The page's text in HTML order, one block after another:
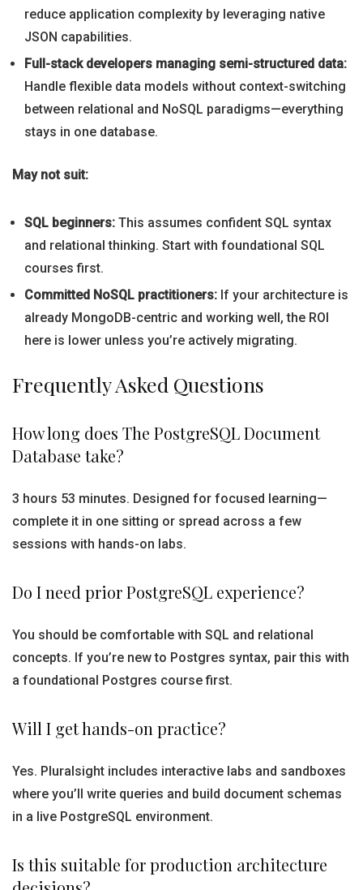
reduce application complexity by leveraging native
JSON capabilities.
Full-stack developers managing semi-structured data:
Handle flexible data models without context-switching
between relational and NoSQL paradigms—everything
stays in one database.
May not suit:
SQL beginners: This assumes confident SQL syntax
and relational thinking. Start with foundational SQL
courses first.
Committed NoSQL practitioners: If your architecture is
already MongoDB-centric and working well, the ROI
here is lower unless you’re actively migrating.
Frequently Asked Questions
How long does The PostgreSQL Document
Database take?
3 hours 53 minutes. Designed for focused learning—
complete it in one sitting or spread across a few
sessions with hands-on labs.
Do I need prior PostgreSQL experience?
You should be comfortable with SQL and relational
concepts. If you’re new to Postgres syntax, pair this with
a foundational Postgres course first.
Will I get hands-on practice?
Yes. Pluralsight includes interactive labs and sandboxes
where you’ll write queries and build document schemas
in a live PostgreSQL environment.
Is this suitable for production architecture